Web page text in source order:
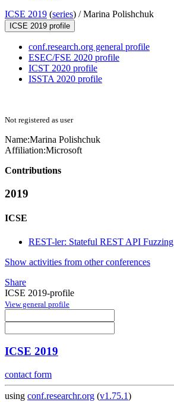
ICSE 2019 (series) /Marina Polishchuk
ICSE 2019 profile
conf.research.org general profile
ESEC/FSE 2020 profile
ICST 2020 profile
ISSTA 2020 profile
Not registered as user
Name:Marina Polishchuk
Affiliation:Microsoft
Contributions
2019
ICSE
REST-ler: Stateful REST API Fuzzing
Show activities from other conferences
Share
ICSE 2019-profile
View general profile
ICSE 2019
contact form
using conf.researchr.org (v1.75.1)